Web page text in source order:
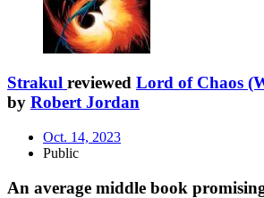
Strakul reviewed Lord of Chaos
by Robert Jordan
Oct. 14, 2023
Public
An average middle book